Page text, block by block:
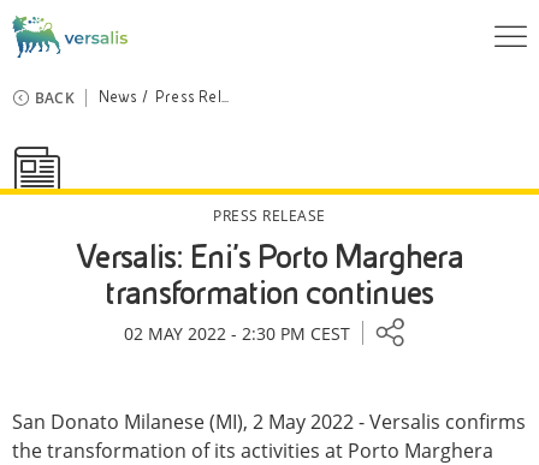
BACK News Press Rel...
PRESS RELEASE
Versalis: Eni's Porto Marghera
transformation continues
02 MAY 2022 - 2:30 PM CEST
San Donato Milanese (MI), 2 May 2022 - Versalis confirms
the transformation of its activities at Porto Marghera